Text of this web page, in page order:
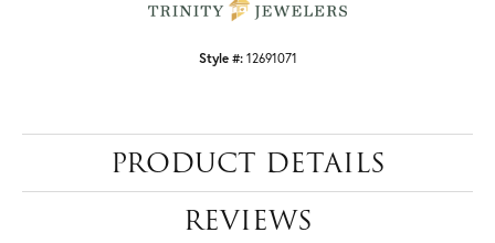
Style #: 12691071
PRODUCT DETAILS
REVIEWS